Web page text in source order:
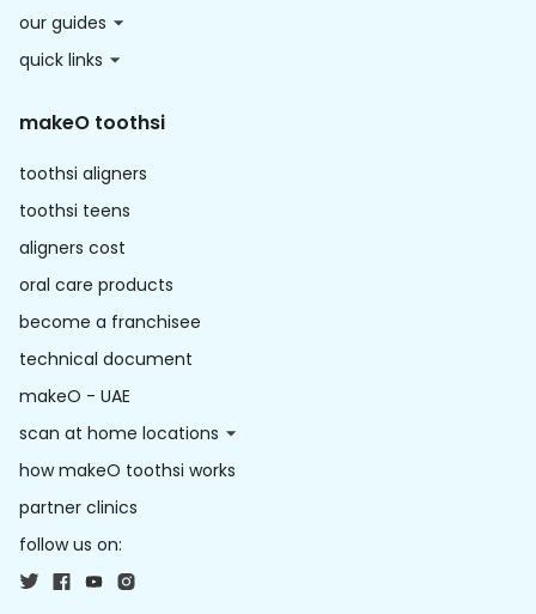
our guides
quick links
makeO toothsi
toothsi aligners
toothsi teens
aligners cost
oral care products
become a franchisee
technical document
makeO - UAE
scan at home locations
how makeO toothsi works
partner clinics
follow us on: